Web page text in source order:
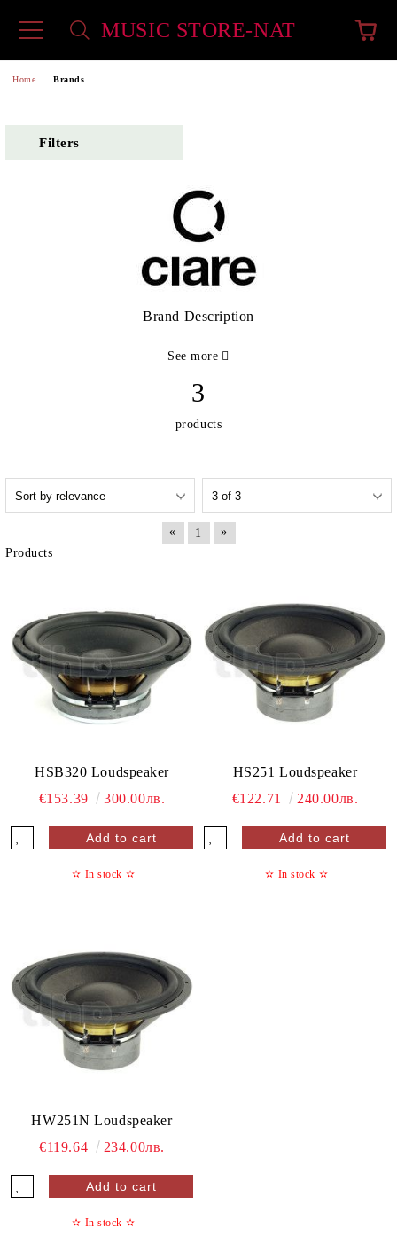
MUSIC STORE-NAT
Home Brands
Filters
Brand Description
See more
3
products
« 1
»
Products
HSB320 Loudspeaker
€153.39
300.00лв.
✫ In stock ✫
HS251 Loudspeaker
€122.71
240.00лв.
✫ In stock ✫
HW251N Loudspeaker
€119.64
234.00лв.
✫ In stock ✫